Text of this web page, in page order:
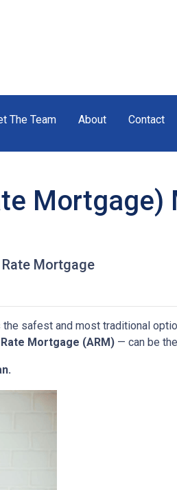
The Team About Contact
Mortgage)
Mortgage
safest and most traditional
Mortgage (ARM) — can be